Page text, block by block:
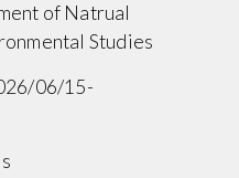
of Natrual
Studies
06/15-